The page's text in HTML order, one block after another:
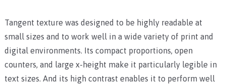
Tangent texture was designed to be highly readable at
small sizes and to work well in a wide variety of print and
digital environments. Its compact proportions, open
counters, and large x-height make it particularly legible in
text sizes. And its high contrast enables it to perform well